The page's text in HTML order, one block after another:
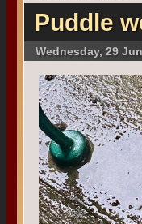
Puddle
Wednesday, 29